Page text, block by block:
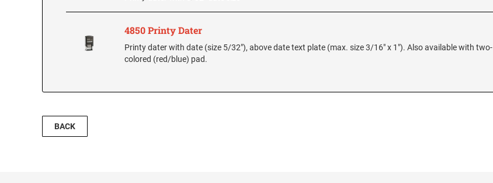
4850 Printy Dater
Printy dater with date (size 5/32"), above date text plate (max. size 3/16" x 1"). Also available with two-
colored (red/blue) pad.
BACK